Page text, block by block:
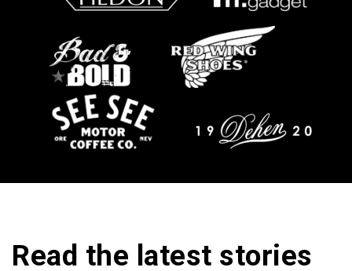
Read the latest stories